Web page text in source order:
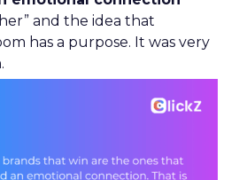
and the idea that
has a purpose. It was very